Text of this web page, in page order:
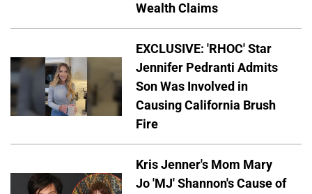
Wealth Claims
EXCLUSIVE: 'RHOC' Star
Jennifer Pedranti Admits
Son Was Involved in
Causing California Brush
Fire
Kris Jenner's Mom Mary
Jo 'MJ' Shannon's Cause of